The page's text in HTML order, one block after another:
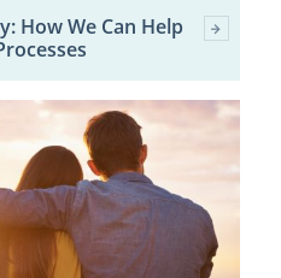
How We Can Help